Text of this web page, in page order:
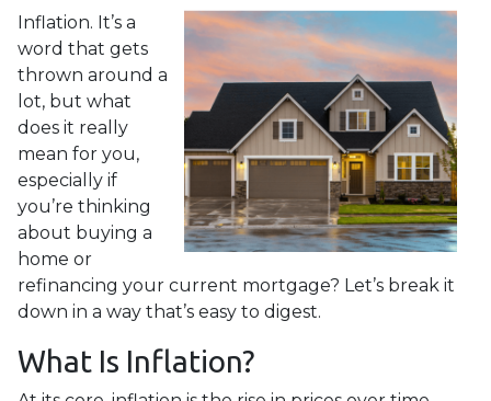
Inflation. It’s a
word that gets
thrown around a
lot, but what
does it really
mean for you,
especially if
you’re thinking
about buying a
home or
refinancing your current mortgage? Let’s break it
down in a way that’s easy to digest.
What Is Inflation?